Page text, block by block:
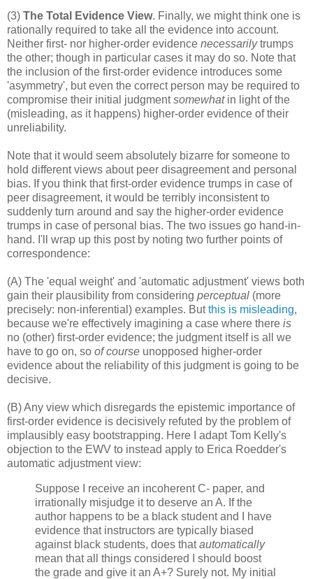
(3) The Total Evidence View. Finally, we might think one is
rationally required to take all the evidence into account.
Neither first- nor higher-order evidence necessarilytrumps
the other; though in particular cases it may do so. Note that
the inclusion of the first-order evidence introduces some
'asymmetry', but even the correct person may be required to
compromise their initial judgmentsomewhatin light of the
(misleading, as it happens) higher-order evidence of their
unreliability.
Note that it would seem absolutely bizarre for someone to
hold different views about peer disagreement and personal
bias. If you think that first-order evidence trumps in case of
peer disagreement, it would be terribly inconsistent to
suddenly turn around and say the higher-order evidence
trumps in case of personal bias. The two issues go hand-in-
hand. I'll wrap up this post by noting two further points of
correspondence:
(A) The 'equal weight' and 'automatic adjustment' views both
gain their plausibility from considering perceptual (more
precisely: non-inferential) examples. Butthis is misleading,
because we're effectively imagining a case where there is
no (other) first-order evidence; the judgment itself is all we
have to go on, so of course unopposed higher-order
evidence about the reliability of this judgment is going to be
decisive.
(B) Any view which disregards the epistemic importance of
first-order evidence is decisively refuted by the problem of
implausibly easy bootstrapping. Here I adapt Tom Kelly's
objection to the EWV to instead apply to Erica Roedder's
automatic adjustment view:
Suppose I receive an incoherent C- paper, and
irrationally misjudge it to deserve an A. If the
author happens to be a black student and I have
evidence that instructors are typically biased
against black students, does thatautomatically
mean that all things considered I should boost
the grade and give it an A+? Surely not. My initial